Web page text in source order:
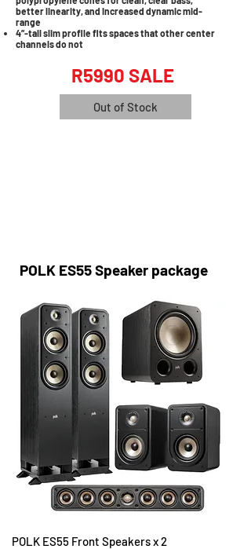
better linearity, and increased dynamic mid-
range
4”-tall slim profile fits spaces that other center
channels do not
R5990 SALE
Out of Stock
POLK ES55 Speaker package
POLK ES55 Front Speakers x 2